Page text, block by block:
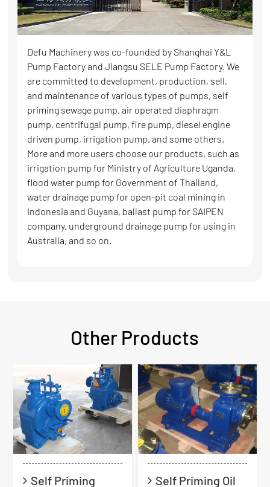
Defu Machinery was co-founded by Shanghai Y&L
Pump Factory and Jiangsu SELE Pump Factory. We
are committed to development, production, sell,
and maintenance of various types of pumps, self
priming sewage pump, air operated diaphragm
pump, centrifugal pump, fire pump, diesel engine
driven pump, irrigation pump, and some others.
More and more users choose our products, such as
irrigation pump for Ministry of Agriculture Uganda,
flood water pump for Government of Thailand,
water drainage pump for open-pit coal mining in
Indonesia and Guyana, ballast pump for SAIPEN
company, underground drainage pump for using in
Australia, and so on.
Other Products
Self Priming
Self Priming Oil